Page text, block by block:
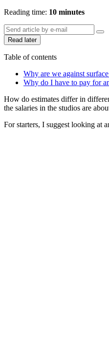
Reading time: 10 minutes
Read later
Table of contents
Why are we against
Why do I have to pay for
How do estimates differ in
the salaries in the studios are
For starters, I suggest looking at